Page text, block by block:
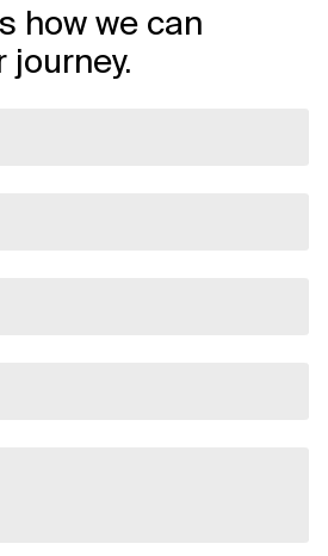
how we can